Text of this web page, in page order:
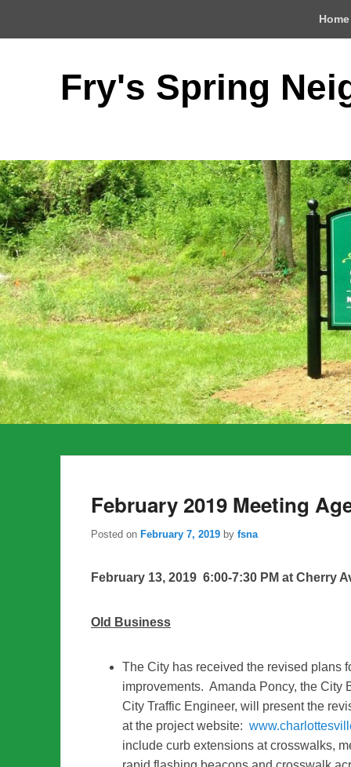
Home
Fry's Spring
February 2019 Meeting
Posted on February 7, 2019 by fsna
February 13, 2019 6:00-7:30 PM at Cherry
Old Business
The City has received the revised plans
improvements. Amanda Poncy, the City
City Traffic Engineer, will present the
at the project website:
include curb extensions at crosswalks,